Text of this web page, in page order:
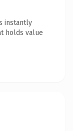
instantly
holds value